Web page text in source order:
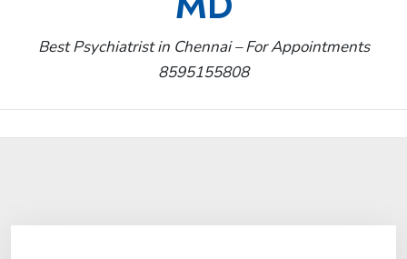
Best Psychiatrist in Chennai – For Appointments
8595155808